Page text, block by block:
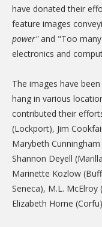
CARE Preschool
CARE Elementary
Experience Corps
Dolly Parton's
VOLUNTEER
Volunteer
Volunteer
NEWS &
Hit Case
have donated their
feature images
power"and "Too
electronics and
The images have
hang in various
contributed their
(Lockport), Jim
Marybeth
Shannon Deyell
Marinette Kozlow
Seneca), M.L.
Elizabeth Horne